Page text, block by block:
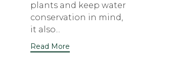
plants and keep water
conservation in mind,
it also...
Read More